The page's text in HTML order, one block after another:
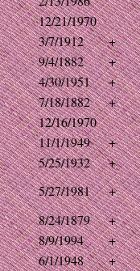
12/21/1970
3/7/1912
+
9/4/1882
+
4/30/1951
+
7/18/1882
+
12/16/1970
11/1/1949
+
5/25/1932
+
5/27/1981
+
8/24/1879
+
8/9/1994
+
6/1/1948
+